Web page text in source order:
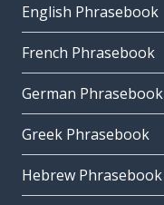
English Phrasebook
French Phrasebook
German Phrasebook
Greek Phrasebook
Hebrew Phrasebook